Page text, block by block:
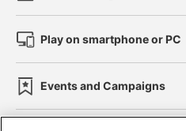
Play on smartphone or PC
Events and Campaigns